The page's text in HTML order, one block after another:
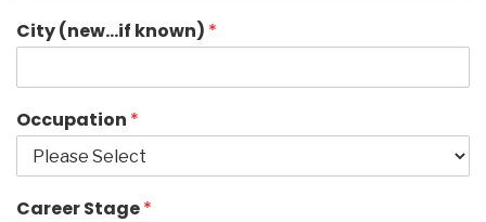
City (new…if known) *
Occupation *
Career Stage*